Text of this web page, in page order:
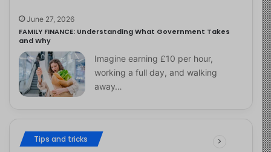
June 27, 2026
FAMILY FINANCE: Understanding What Government Takes
and Why
Imagine earning £10 per hour,
working a full day, and walking
away…
Tips and tricks